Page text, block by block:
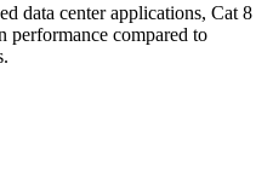
data center applications, Cat 8
performance compared to